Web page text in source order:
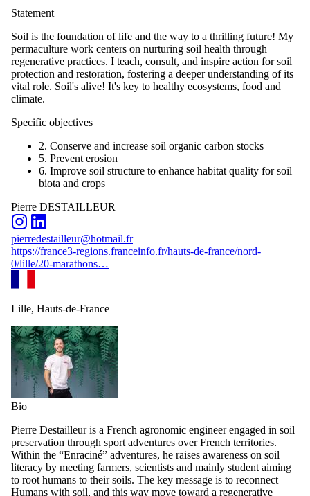
Statement
Soil is the foundation of life and the way to a thrilling future! My
permaculture work centers on nurturing soil health through
regenerative practices. I teach, consult, and inspire action for soil
protection and restoration, fostering a deeper understanding of its
vital role. Soil's alive! It's key to healthy ecosystems, food and
climate.
Specific objectives
2. Conserve and increase soil organic carbon stocks
5. Prevent erosion
6. Improve soil structure to enhance habitat quality for soil
biota and crops
Pierre DESTAILLEUR
pierredestailleur@hotmail.fr
https://france3-regions.franceinfo.fr/hauts-de-france/nord-
0/lille/20-marathons…
Lille, Hauts-de-France
Bio
Pierre Destailleur is a French agronomic engineer engaged in soil
preservation through sport adventures over French territories.
Within the “Enraciné” adventures, he raises awareness on soil
literacy by meeting farmers, scientists and mainly student aiming
to root humans to their soils. The key message is to reconnect
Humans with soil, and this way move toward a regenerative